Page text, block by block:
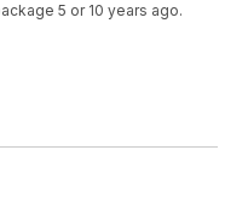
5 or 10 years ago.